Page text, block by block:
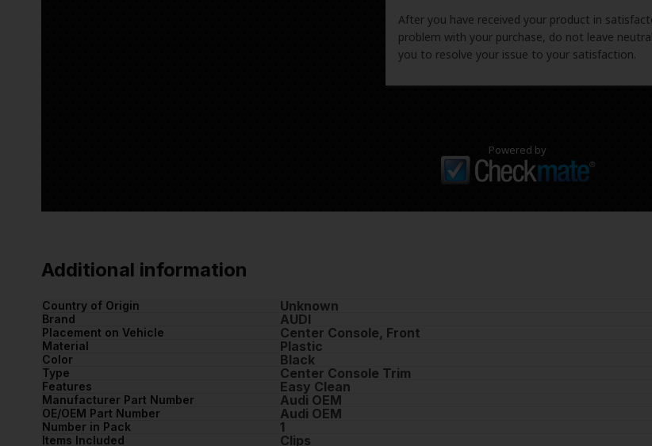
After you have received your product in
problem with your purchase, do not leave
you to resolve your issue to your satisfaction.
Powered by
Additional information
Country of Origin Unknown
Brand AUDI
Placement on Vehicle Center Console, Front
Material Plastic
Color Black
Type Center Console Trim
Features Easy Clean
Manufacturer Part Number Audi OEM
OE/OEM Part Number Audi OEM
Number in Pack 1
Items Included Clips